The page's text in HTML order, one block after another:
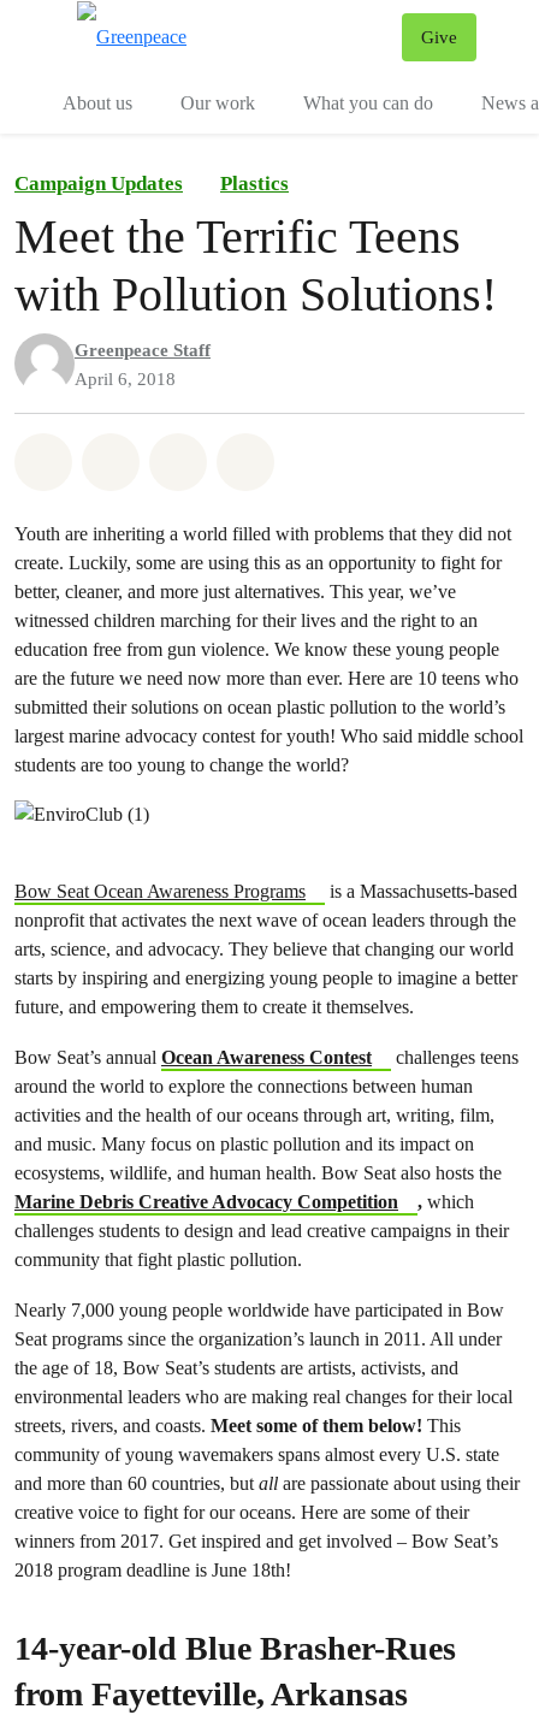
Give
About us
Our work What you can do News
Campaign Updates Plastics
Meet the Terrific Teens
with Pollution Solutions!
Greenpeace Staff
April 6, 2018
Youth are inheriting a world filled with problems that they did not
create. Luckily, some are using this as an opportunity to fight for
better, cleaner, and more just alternatives. This year, we’ve
witnessed children marching for their lives and the right to an
education free from gun violence. We know these young people
are the future we need now more than ever. Here are 10 teens who
submitted their solutions on ocean plastic pollution to the world’s
largest marine advocacy contest for youth! Who said middle school
students are too young to change the world?
Bow Seat Ocean Awareness Programs
is a Massachusetts-based
nonprofit that activates the next wave of ocean leaders through the
arts, science, and advocacy. They believe that changing our world
starts by inspiring and energizing young people to imagine a better
future, and empowering them to create it themselves.
Bow Seat’s annual Ocean Awareness Contest
challenges teens
around the world to explore the connections between human
activities and the health of our oceans through art, writing, film,
and music. Many focus on plastic pollution and its impact on
ecosystems, wildlife, and human health. Bow Seat also hosts the
Marine Debris Creative Advocacy Competition
, which
challenges students to design and lead creative campaigns in their
community that fight plastic pollution.
Nearly 7,000 young people worldwide have participated in Bow
Seat programs since the organization’s launch in 2011. All under
the age of 18, Bow Seat’s students are artists, activists, and
environmental leaders who are making real changes for their local
streets, rivers, and coasts. Meet some of them below! This
community of young wavemakers spans almost every U.S. state
and more than 60 countries, butall are passionate about using their
creative voice to fight for our oceans. Here are some of their
winners from 2017. Get inspired and get involved – Bow Seat’s
2018 program deadline is June 18th!
14-year-old Blue Brasher-Rues
from Fayetteville, Arkansas